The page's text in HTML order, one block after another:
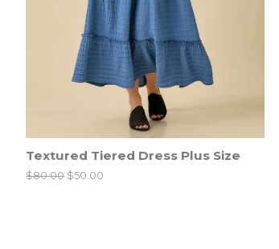
Textured Tiered Dress Plus Size
Regular
$80.00 Sale
$50.00